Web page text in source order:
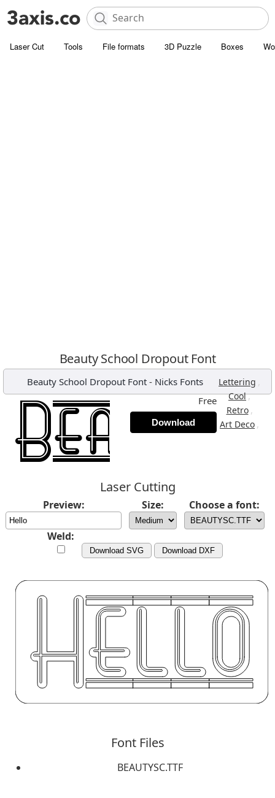
Laser Cut Tools File formats 3D Puzzle Boxes
Beauty School Dropout Font
Beauty School Dropout Font- Nicks Fonts Lettering ,
Cool,
Retro ,
Art Deco ,
Free
Download
Laser Cutting
Preview: Size: Choose a font:
Weld:
Download SVG Download DXF
Font Files
BEAUTYSC.TTF